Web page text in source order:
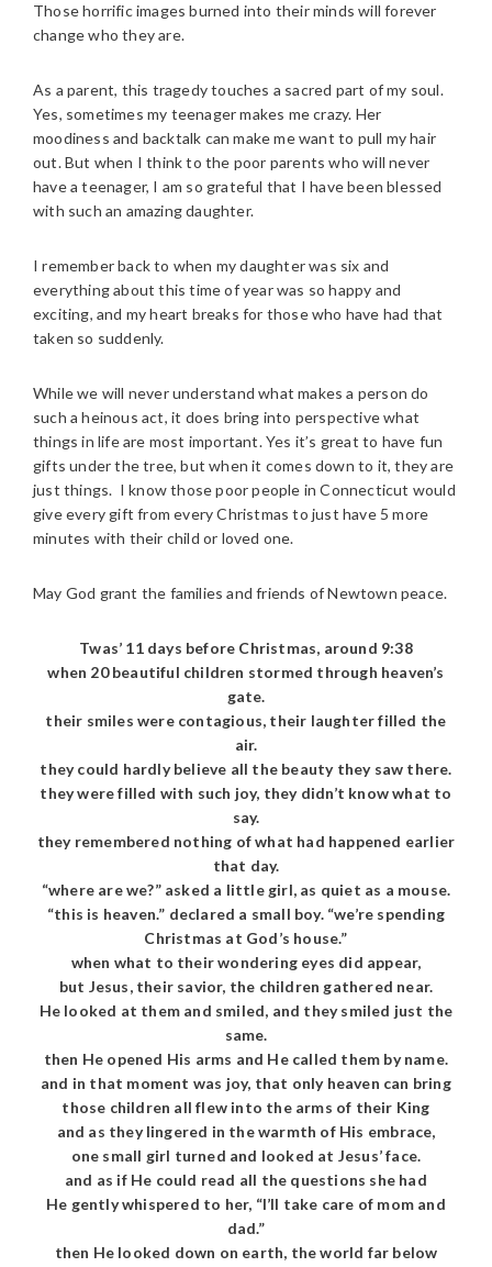
Those horrific images burned into their minds will forever
change who they are.
As a parent, this tragedy touches a sacred part of my soul.
Yes, sometimes my teenager makes me crazy. Her
moodiness and backtalk can make me want to pull my hair
out. But when I think to the poor parents who will never
have a teenager, I am so grateful that I have been blessed
with such an amazing daughter.
I remember back to when my daughter was six and
everything about this time of year was so happy and
exciting, and my heart breaks for those who have had that
taken so suddenly.
While we will never understand what makes a person do
such a heinous act, it does bring into perspective what
things in life are most important. Yes it’s great to have fun
gifts under the tree, but when it comes down to it, they are
just things. I know those poor people in Connecticut would
give every gift from every Christmas to just have 5 more
minutes with their child or loved one.
May God grant the families and friends of Newtown peace.
Twas’ 11 days before Christmas, around 9:38
when 20 beautiful children stormed through heaven’s
gate.
their smiles were contagious, their laughter filled the
air.
they could hardly believe all the beauty they saw there.
they were filled with such joy, they didn’t know what to
say.
they remembered nothing of what had happened earlier
that day.
“where are we?” asked a little girl, as quiet as a mouse.
“this is heaven.” declared a small boy. “we’re spending
Christmas at God’s house.”
when what to their wondering eyes did appear,
but Jesus, their savior, the children gathered near.
He looked at them and smiled, and they smiled just the
same.
then He opened His arms and He called them by name.
and in that moment was joy, that only heaven can bring
those children all flew into the arms of their King
and as they lingered in the warmth of His embrace,
one small girl turned and looked at Jesus’ face.
and as if He could read all the questions she had
He gently whispered to her, “I’ll take care of mom and
dad.”
then He looked down on earth, the world far below